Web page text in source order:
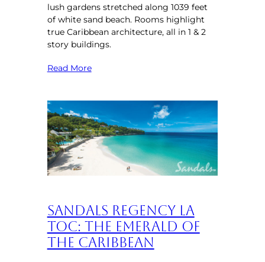
lush gardens stretched along 1039 feet
of white sand beach. Rooms highlight
true Caribbean architecture, all in 1 & 2
story buildings.
Read More
Sandals Regency La
Toc: The Emerald of
the Caribbean